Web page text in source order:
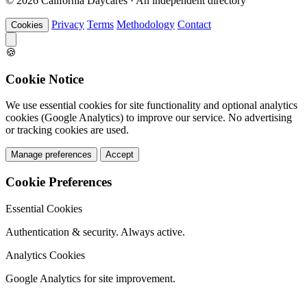
Cookies Privacy Terms Methodology Contact
🍪
Cookie Notice
We use essential cookies for site functionality and optional analytics
cookies (Google Analytics) to improve our service. No advertising
or tracking cookies are used.
Manage preferences Accept
Cookie Preferences
Essential Cookies
Authentication & security. Always active.
Analytics Cookies
Google Analytics for site improvement.